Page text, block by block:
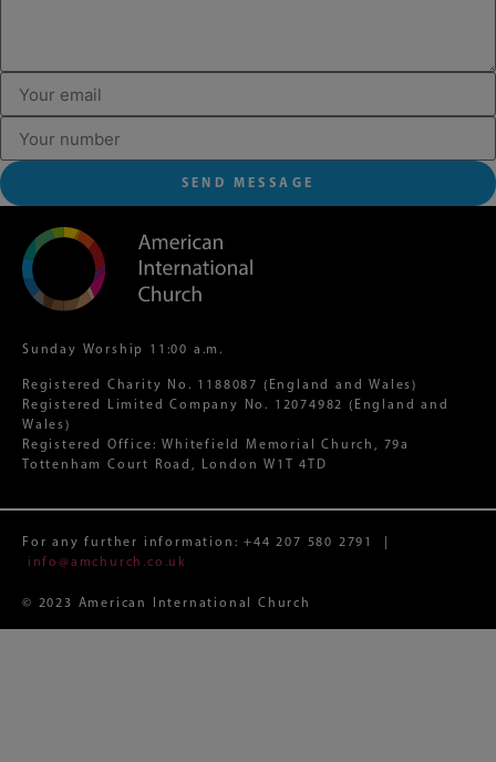
SEND MESSAGE
Sunday Worship 11:00 a.m.
Registered Charity No. 1188087 (England and Wales)
Registered Limited Company No. 12074982 (England and
Wales)
Registered Office: Whitefield Memorial Church, 79a
Tottenham Court Road, London W1T 4TD
For any further information:+44 207 580 2791
info@amchurch.co.uk
© 2023 American International Church